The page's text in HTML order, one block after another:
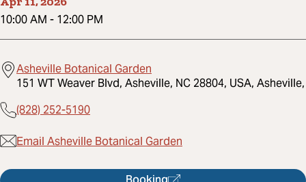
10:00 AM - 12:00 PM
Asheville Botanical Garden
151 WT Weaver Blvd, Asheville, NC 28804, USA, Asheville,
(828) 252-5190
Email Asheville Botanical Garden